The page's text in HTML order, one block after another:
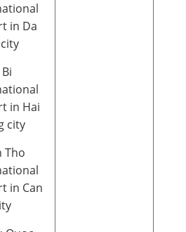
in Da
in Hai
city
Tho
in Can